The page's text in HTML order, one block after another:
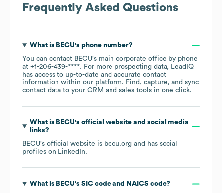
Frequently Asked Questions
What is BECU's phone number?
You can contact BECU's main corporate office by phone
at +1-206-439-****. For more prospecting data, LeadIQ
has access to up-to-date and accurate contact
information within our platform. Find, capture, and sync
contact data to your CRM and sales tools in one click.
What is BECU's official website and social media
links?
BECU's official website is becu.org and has social
profiles on LinkedIn.
What is BECU's SIC code NAICS code?